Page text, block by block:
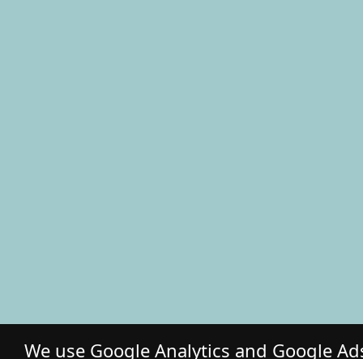
We use Google Analytics and Google